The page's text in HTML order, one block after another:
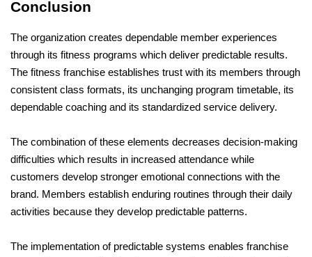
Conclusion
The organization creates dependable member experiences
through its fitness programs which deliver predictable results.
The fitness franchise establishes trust with its members through
consistent class formats, its unchanging program timetable, its
dependable coaching and its standardized service delivery.
The combination of these elements decreases decision-making
difficulties which results in increased attendance while
customers develop stronger emotional connections with the
brand. Members establish enduring routines through their daily
activities because they develop predictable patterns.
The implementation of predictable systems enables franchise